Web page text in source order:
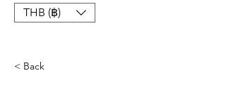
THB (฿)
< Back